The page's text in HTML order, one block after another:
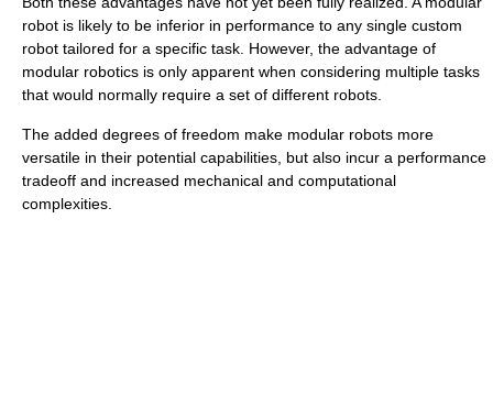
robot is likely to be inferior in performance to any single custom
robot tailored for a specific task. However, the advantage of
modular robotics is only apparent when considering multiple tasks
that would normally require a set of different robots.
The added degrees of freedom make modular robots more
versatile in their potential capabilities, but also incur a performance
tradeoff and increased mechanical and computational
complexities.